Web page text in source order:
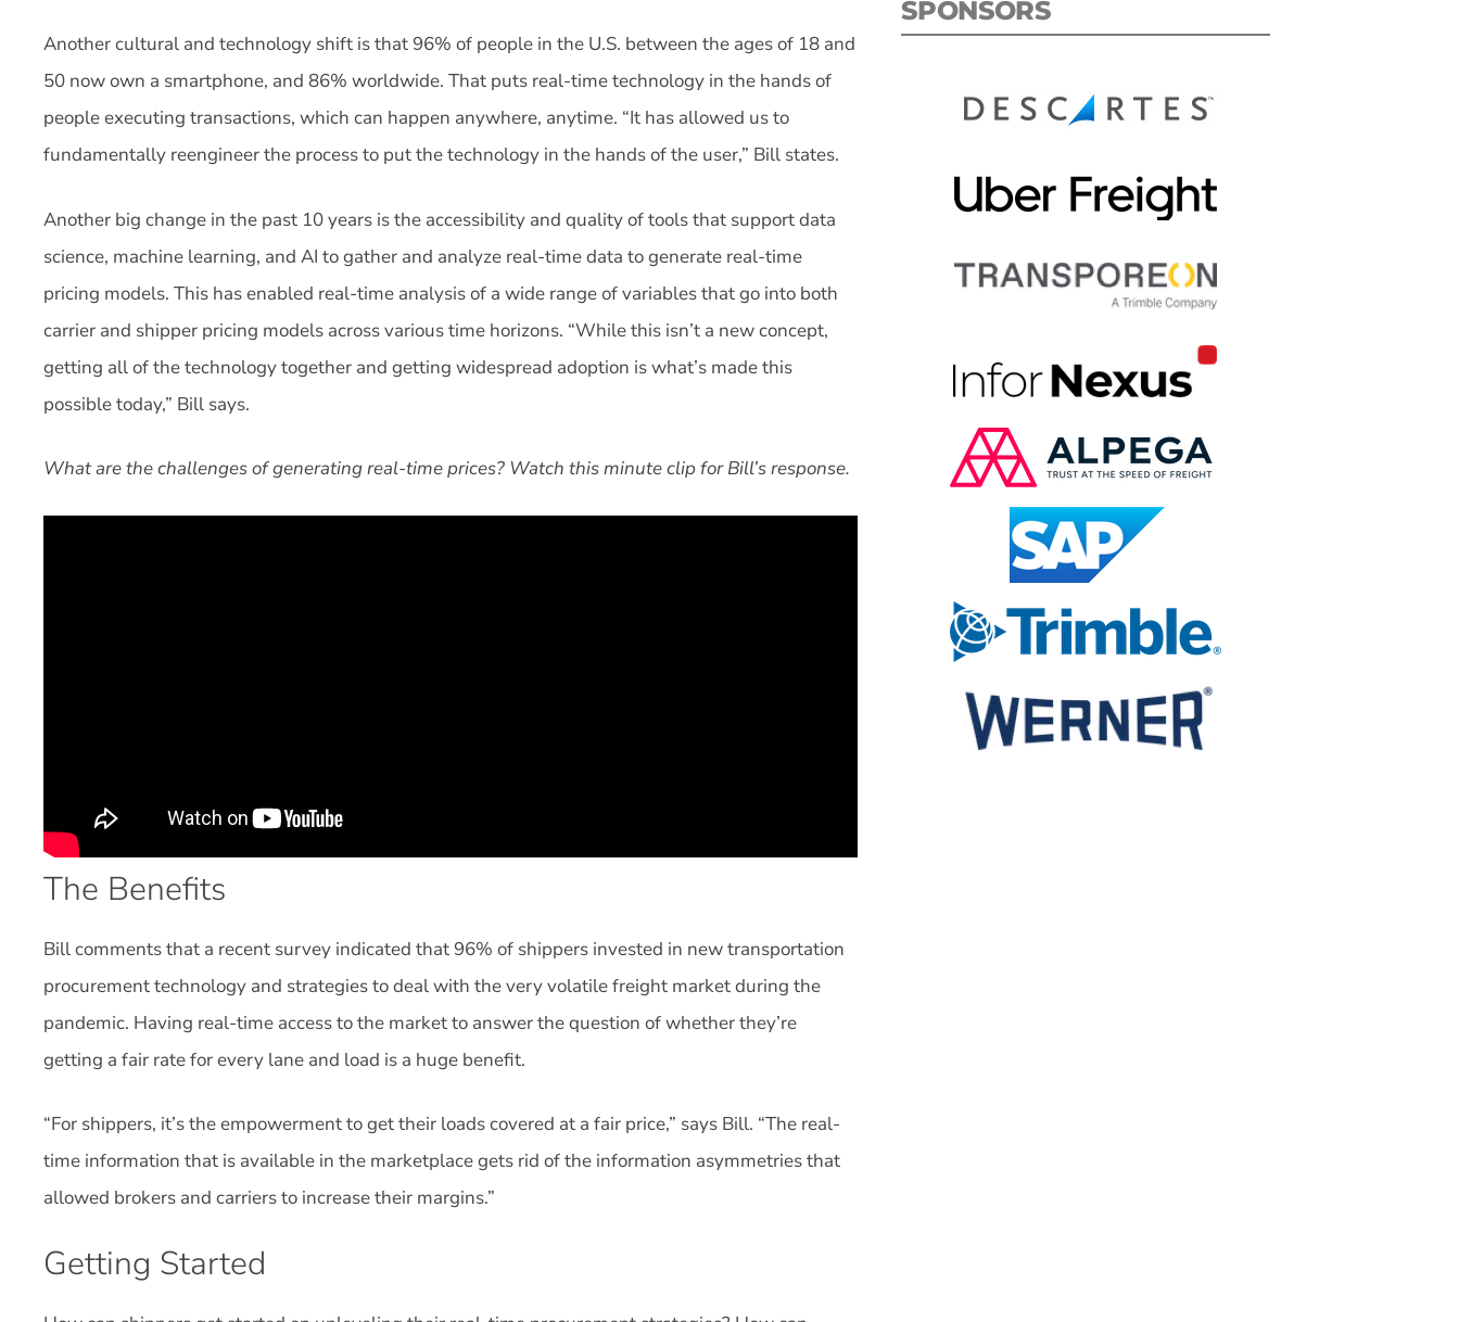
Another cultural and technology shift is that 96% of people in the U.S. between the ages of 18 and
50 now own a smartphone, and 86% worldwide. That puts real-time technology in the hands of
people executing transactions, which can happen anywhere, anytime. “It has allowed us to
fundamentally reengineer the process to put the technology in the hands of the user,” Bill states.
Another big change in the past 10 years is the accessibility and quality of tools that support data
science, machine learning, and AI to gather and analyze real-time data to generate real-time
pricing models. This has enabled real-time analysis of a wide range of variables that go into both
carrier and shipper pricing models across various time horizons. “While this isn’t a new concept,
getting all of the technology together and getting widespread adoption is what’s made this
possible today,” Bill says.
What are the challenges of generating real-time prices? Watch this minute clip for Bill’s response.
The Benefits
Bill comments that a recent survey indicated that 96% of shippers invested in new transportation
procurement technology and strategies to deal with the very volatile freight market during the
pandemic. Having real-time access to the market to answer the question of whether they’re
getting a fair rate for every lane and load is a huge benefit.
“For shippers, it’s the empowerment to get their loads covered at a fair price,” says Bill. “The real-
time information that is available in the marketplace gets rid of the information asymmetries that
allowed brokers and carriers to increase their margins.”
Getting Started
SPONSORS